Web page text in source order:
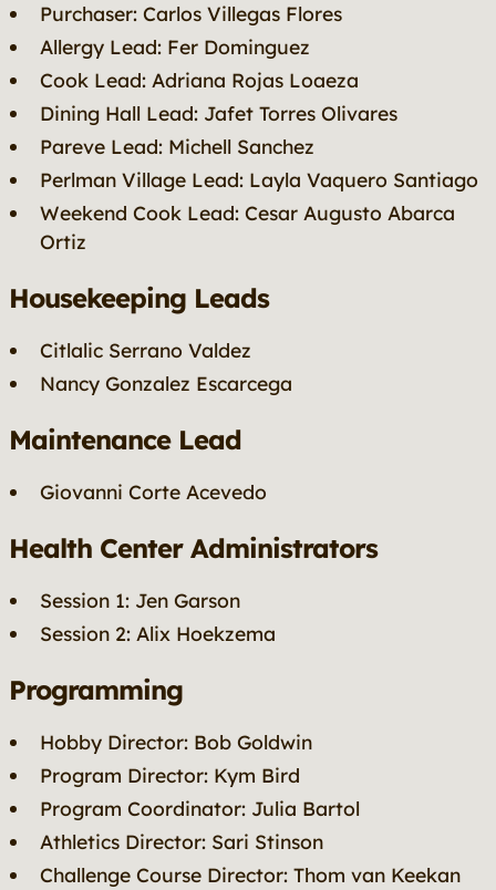
Purchaser: Carlos Villegas Flores
Allergy Lead: Fer Dominguez
Cook Lead: Adriana Rojas Loaeza
Dining Hall Lead: Jafet Torres Olivares
Pareve Lead: Michell Sanchez
Perlman Village Lead: Layla Vaquero Santiago
Weekend Cook Lead: Cesar Augusto Abarca
Ortiz
Housekeeping Leads
Citlalic Serrano Valdez
Nancy Gonzalez Escarcega
Maintenance Lead
Giovanni Corte Acevedo
Health Center Administrators
Session 1: Jen Garson
Session 2: Alix Hoekzema
Programming
Hobby Director: Bob Goldwin
Program Director: Kym Bird
Program Coordinator: Julia Bartol
Athletics Director: Sari Stinson
Challenge Course Director: Thom van Keekan